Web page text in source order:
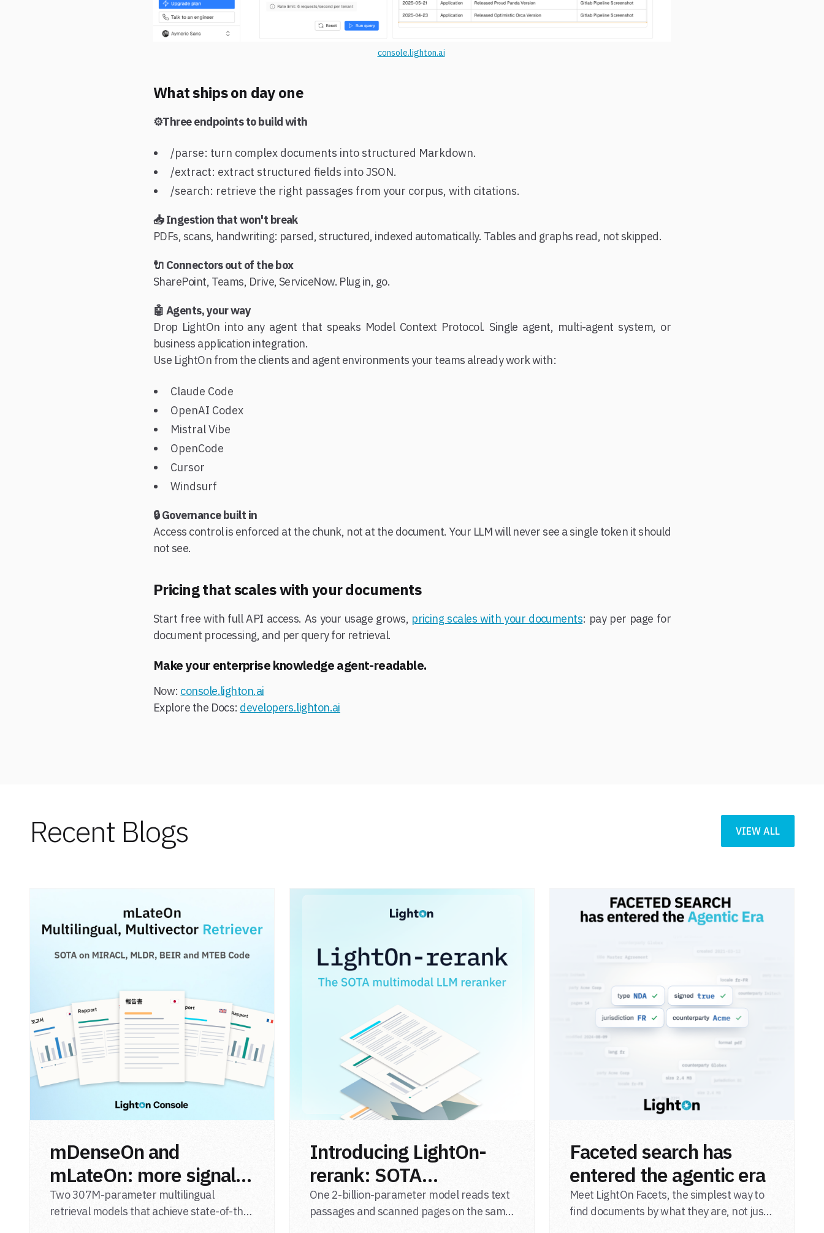
console.lighton.ai
What ships on day one
⚙️Three endpoints to build with
/parse: turn complex documents into structured Markdown.
/extract: extract structured fields into JSON.
/search: retrieve the right passages from your corpus, with citations.
📥 Ingestion that won't break
PDFs, scans, handwriting: parsed, structured, indexed automatically. Tables and graphs read, not skipped.
🔌 Connectors out of the box
SharePoint, Teams, Drive, ServiceNow. Plug in, go.
🤖 Agents, your way
Drop LightOn into any agent that speaks Model Context Protocol. Single agent, multi-agent system, or
business application integration.
Use LightOn from the clients and agent environments your teams already work with:
Claude Code
OpenAI Codex
Mistral Vibe
OpenCode
Cursor
Windsurf
🔒 Governance built in
Access control is enforced at the chunk, not at the document. Your LLM will never see a single token it should
not see.
Pricing that scales with your documents
Start free with full API access. As your usage grows, pricing scales with your documents: pay per page for
document processing, and per query for retrieval.
Make your enterprise knowledge agent-readable.
Now: console.lighton.ai
Explore the Docs: developers.lighton.ai
Recent Blogs VIEW ALL
mDenseOn and
mLateOn: more signal,
less noise for
multilingual agentic
Two 307M-parameter multilingual
retrieval models that achieve state-of-the-
Introducing LightOn-
rerank: SOTA
multimodal LLM
reranker
One 2-billion-parameter model reads text
passages and scanned pages on the same
Faceted search has
entered the agentic era
Meet LightOn Facets, the simplest way to
find documents by what they are, not just